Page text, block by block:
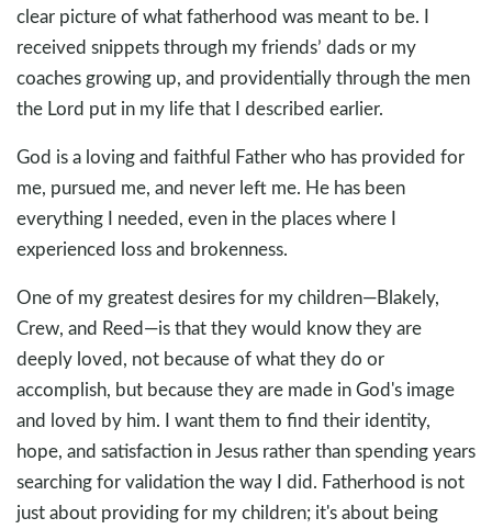
clear picture of what fatherhood was meant to be. I
received snippets through my friends’ dads or my
coaches growing up, and providentially through the men
the Lord put in my life that I described earlier.
God is a loving and faithful Father who has provided for
me, pursued me, and never left me. He has been
everything I needed, even in the places where I
experienced loss and brokenness.
One of my greatest desires for my children—Blakely,
Crew, and Reed—is that they would know they are
deeply loved, not because of what they do or
accomplish, but because they are made in God's image
and loved by him. I want them to find their identity,
hope, and satisfaction in Jesus rather than spending years
searching for validation the way I did. Fatherhood is not
just about providing for my children; it's about being